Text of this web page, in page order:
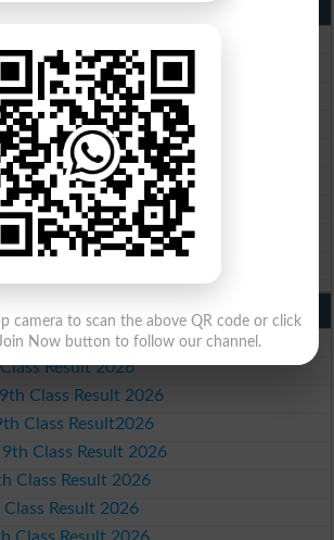
2026 Punjab
Class Result 2026
10th Class Result 2026
Class Result2026
10th Class Result 2026
Class Result 2026
Class Result 2026
Class Result 2026
10th Class Result 2026
2026 Punjab Boards
Result 2026
Result 2026
Class Result 2026
Class Result2026
Class Result 2026
Class Result 2026
Result 2026
camera to scan the above QR code or click
Now button to follow our channel.